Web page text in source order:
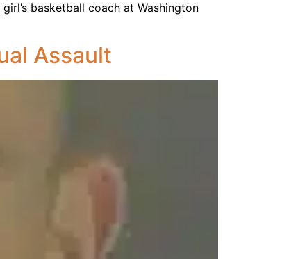
basketball coach at Washington
Assault